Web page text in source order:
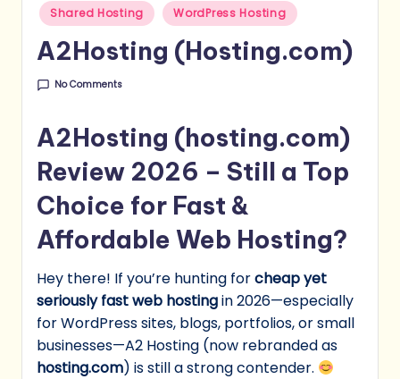
Shared Hosting WordPress Hosting
A2Hosting (Hosting.com)
No Comments
A2Hosting (hosting.com)
Review 2026 – Still a Top
Choice for Fast &
Affordable Web Hosting?
Hey there! If you’re hunting forcheap yet
seriously fast web hostingin 2026—especially
for WordPress sites, blogs, portfolios, or small
businesses—A2 Hosting (now rebranded as
hosting.com) is still a strong contender.